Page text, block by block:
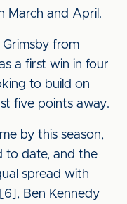
March and April.
from
a first win in four
to build on
five points away.
by this season,
to date, and the
spread with
Ben Kennedy